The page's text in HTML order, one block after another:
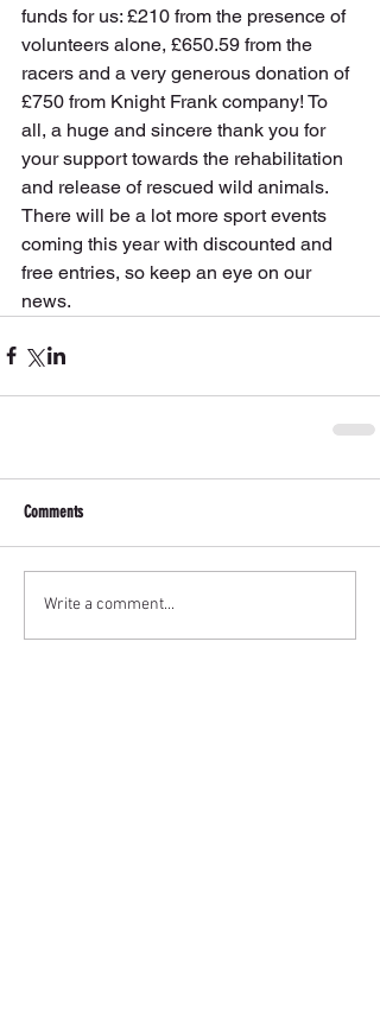
funds for us: £210 from the presence of
volunteers alone, £650.59 from the
racers and a very generous donation of
£750 from Knight Frank company! To
all, a huge and sincere thank you for
your support towards the rehabilitation
and release of rescued wild animals.
There will be a lot more sport events
coming this year with discounted and
free entries, so keep an eye on our
news.
Comments
Write a comment...